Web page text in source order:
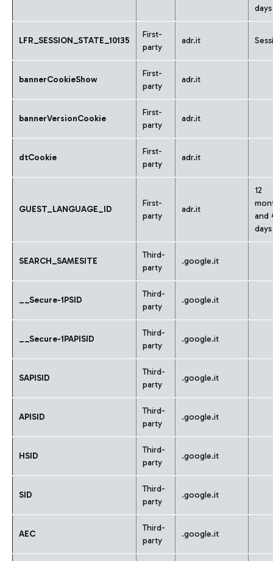
days
LFR_SESSION_STATE_10135
First-
party
adr.it
bannerCookieShow
First-
party
adr.it
bannerVersionCookie
First-
party
adr.it
dtCookie
First-
party
adr.it
GUEST_LANGUAGE_ID
First-
party
adr.it
12
and
days
SEARCH_SAMESITE
Third-
party
.google.it
__Secure-1PSID
Third-
party
.google.it
__Secure-1PAPISID
Third-
party
.google.it
SAPISID
Third-
party
.google.it
APISID
Third-
party
.google.it
HSID
Third-
party
.google.it
SID
Third-
party
.google.it
AEC
Third-
party
.google.it